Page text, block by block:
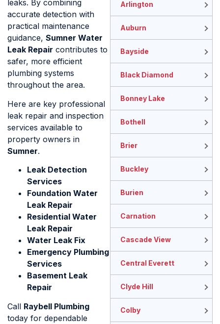
leaks. By combining
accurate detection with
practical maintenance
guidance, Sumner Water
Leak Repair contributes to
safer, more efficient
plumbing systems
throughout the area.
Here are key professional
leak repair and inspection
services available to
property owners in
Sumner.
Leak Detection
Services
Foundation Water
Leak Repair
Residential Water
Leak Repair
Water Leak Fix
Emergency Plumbing
Services
Basement Leak
Repair
Call Raybell Plumbing
today for dependable
Arlington
Auburn
Bayside
Black Diamond
Bonney Lake
Bothell
Brier
Buckley
Burien
Carnation
Cascade View
Central Everett
Clyde Hill
Colby